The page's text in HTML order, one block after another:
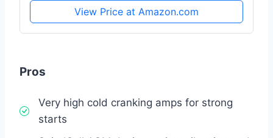
View Price at Amazon.com
Pros
Very high cold cranking amps for strong
starts